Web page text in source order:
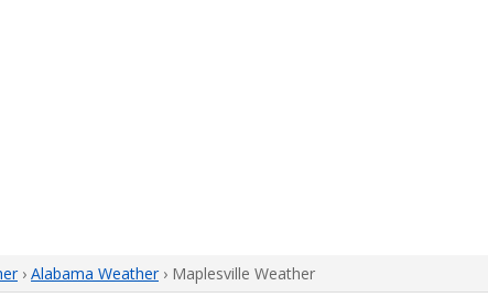
› Alabama Weather› Maplesville Weather